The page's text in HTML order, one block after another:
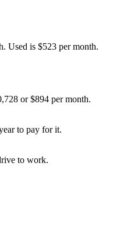
Used is $523 per month.
or $894 per month.
to pay for it.
to work.